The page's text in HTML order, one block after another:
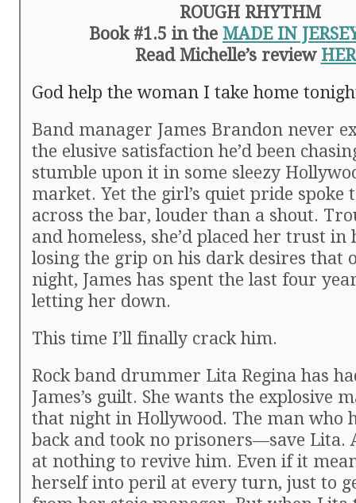
ROUGH RHYTHM
Book #1.5 in the MADE IN
Read Michelle’s review
God help the woman I take home
Band manager James Brandon never
the elusive satisfaction he’d been
stumble upon it in some sleezy
market. Yet the girl’s quiet pride
across the bar, louder than a shout.
and homeless, she’d placed her trust
losing the grip on his dark desires that
night, James has spent the last four
letting her down.
This time I’ll finally crack him.
Rock band drummer Lita Regina has
James’s guilt. She wants the explosive
that night in Hollywood. The man who
back and took no prisoners—save Lita.
at nothing to revive him. Even if it
herself into peril at every turn, just to